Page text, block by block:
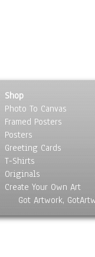
Shop
Photo To Canvas
Framed Posters
Posters
Greeting Cards
T-Shirts
Originals
Create Your Own Art
Got Artwork,